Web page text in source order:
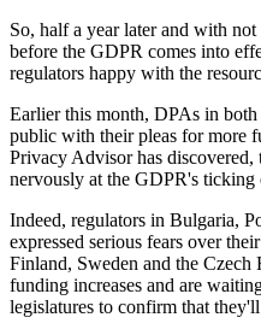
So, half a year later and with
before the GDPR comes into
regulators happy with the
Earlier this month, DPAs in both
public with their pleas for more
Privacy Advisor has
nervously at the GDPR's ticking
Indeed, regulators in Bulgaria,
expressed serious fears over
Finland, Sweden and the Czech
funding increases and are
legislatures to confirm that